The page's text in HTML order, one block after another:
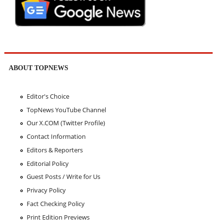
ABOUT TOPNEWS
Editor's Choice
TopNews YouTube Channel
Our X.COM (Twitter Profile)
Contact Information
Editors & Reporters
Editorial Policy
Guest Posts / Write for Us
Privacy Policy
Fact Checking Policy
Print Edition Previews